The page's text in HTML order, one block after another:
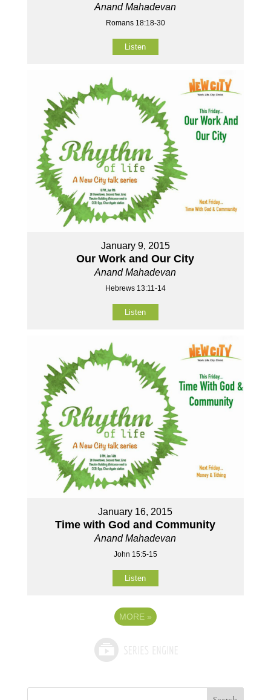
Anand Mahadevan
Romans 18:18-30
Listen
January 9, 2015
Our Work and Our City
Anand Mahadevan
Hebrews 13:11-14
Listen
January 16, 2015
Time with God and Community
Anand Mahadevan
John 15:5-15
Listen
MORE »